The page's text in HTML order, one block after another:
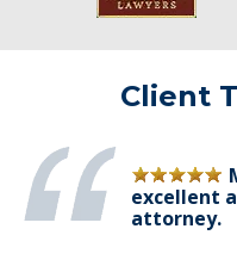
Client
excellent
attorney.